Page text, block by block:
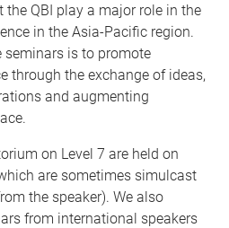
the QBI play a major role in the
in the Asia-Pacific region.
seminars is to promote
through the exchange of ideas,
and augmenting
on Level 7 are held on
are sometimes simulcast
the speaker). We also
from international speakers